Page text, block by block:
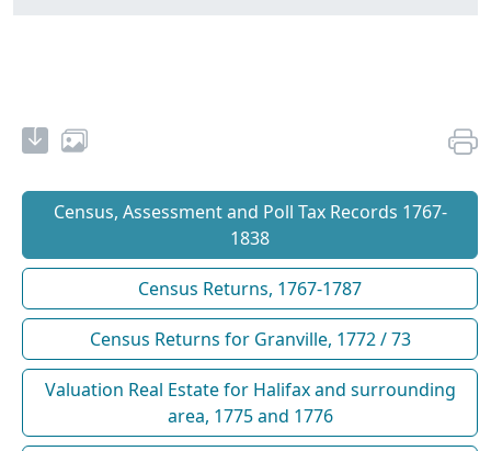
Census, Assessment and Poll Tax Records 1767-
1838
Census Returns, 1767-1787
Census Returns for Granville, 1772 / 73
Valuation Real Estate for Halifax and surrounding
area, 1775 and 1776